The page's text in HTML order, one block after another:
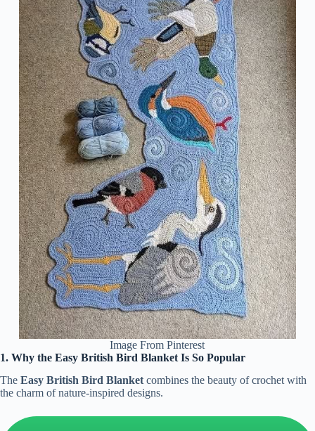
Image From Pinterest
1. Why the Easy British Bird Blanket Is So Popular
The Easy British Bird Blanketcombines the beauty of crochet with
the charm of nature-inspired designs.